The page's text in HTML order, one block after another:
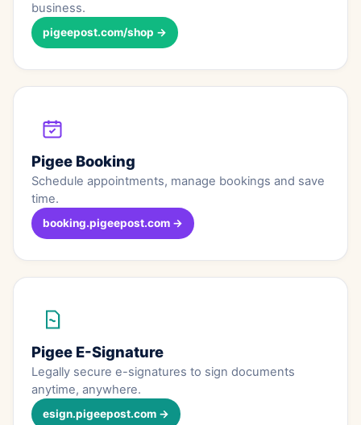
business.
pigeepost.com/shop →
Pigee Booking
Schedule appointments, manage bookings and save
time.
booking.pigeepost.com →
Pigee E-Signature
Legally secure e-signatures to sign documents
anytime, anywhere.
esign.pigeepost.com →